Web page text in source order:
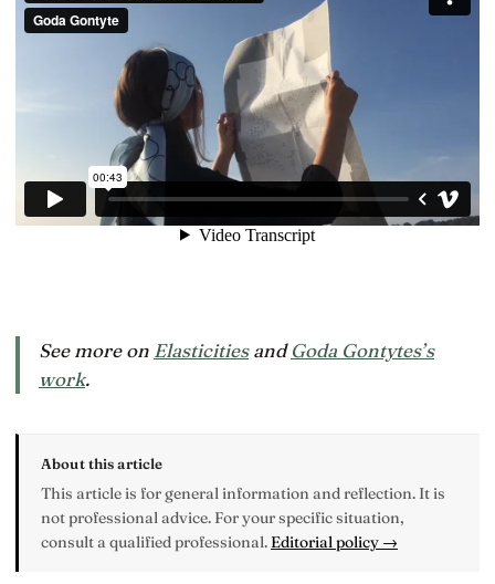
See more on ElasticitiesandGoda Gontytes’s
work.
About this article
This article is for general information and reflection. It is
not professional advice. For your specific situation,
consult a qualified professional. Editorial policy →